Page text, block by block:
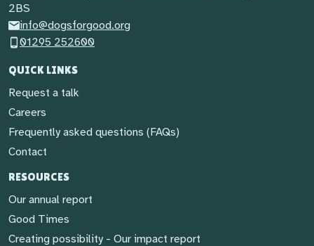
2BS
info@dogsforgood.org
01295 252600
QUICK LINKS
Request a talk
Careers
Frequently asked questions (FAQs)
Contact
RESOURCES
Our annual report
Good Times
Creating possibility - Our impact report